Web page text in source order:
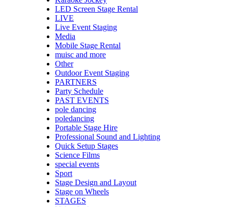
LED Screen Stage Rental
LIVE
Live Event Staging
Media
Mobile Stage Rental
muisc and more
Other
Outdoor Event Staging
PARTNERS
Party Schedule
PAST EVENTS
pole dancing
poledancing
Portable Stage Hire
Professional Sound and Lighting
Quick Setup Stages
Science Films
special events
Sport
Stage Design and Layout
Stage on Wheels
STAGES